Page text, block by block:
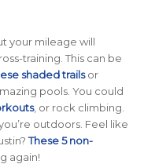
your mileage will
training. This can be
shaded trailsor
pools. You could
, or rock climbing.
outdoors. Feel like
These 5 non-
again!